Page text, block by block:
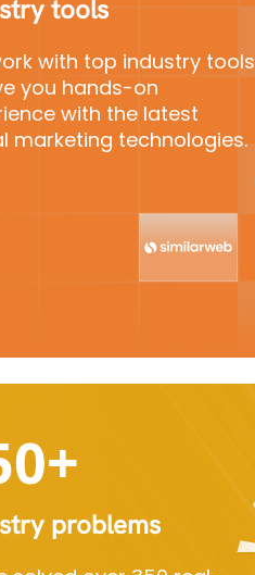
tools
with top industry tools
you hands-on
with the latest
marketing technologies.
problems